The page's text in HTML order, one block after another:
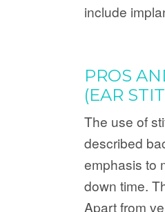
include
PROS
(EAR
The use of
described
emphasis to
down time.
Apart from